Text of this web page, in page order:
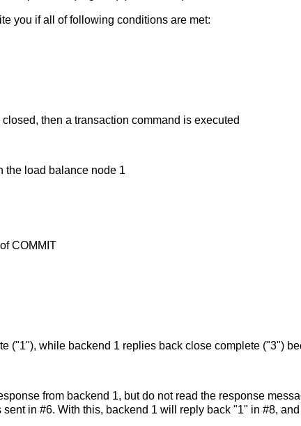
you if all of following conditions are met:
then a transaction command is executed
the load balance node 1
COMMIT
("1"), while backend 1 replies back close complete ("3")
from backend 1, but do not read the response
in #6. With this, backend 1 will reply back "1" in #8,